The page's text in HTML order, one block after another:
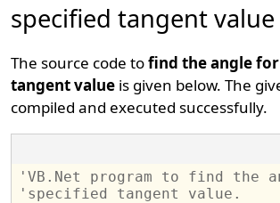
specified tangent value
The source code tofind the angle
tangent value is given below. The
compiled and executed successfully.
'VB.Net program to find the
'specified tangent value.